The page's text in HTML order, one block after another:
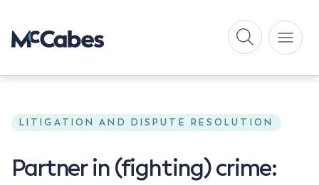
LITIGATION AND DISPUTE RESOLUTION
Partner in (fighting) crime: